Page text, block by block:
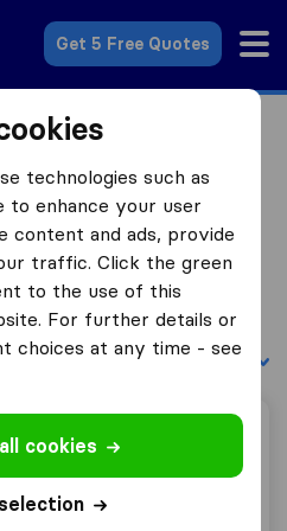
Get 5 Free Quotes
Removal Companies
in
in Melksham
Sort by:
technologies such as
to enhance your user
content and ads, provide
traffic. Click the green
to the use of this
For further details or
choices at any time - see
cookies